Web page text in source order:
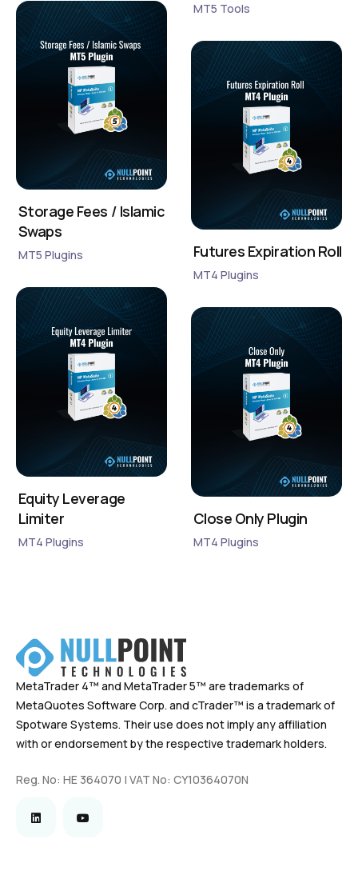
MT5 Tools
Storage Fees / Islamic
Swaps
MT5 Plugins Futures Expiration Roll
MT4 Plugins
Equity Leverage
Limiter
MT4 Plugins
Close Only Plugin
MT4 Plugins
MetaTrader 4™ and MetaTrader 5™ are trademarks of
MetaQuotes Software Corp. and cTrader™ is a trademark of
Spotware Systems. Their use does not imply any affiliation
with or endorsement by the respective trademark holders.
Reg. No: HE 364070 | VAT No: CY10364070N